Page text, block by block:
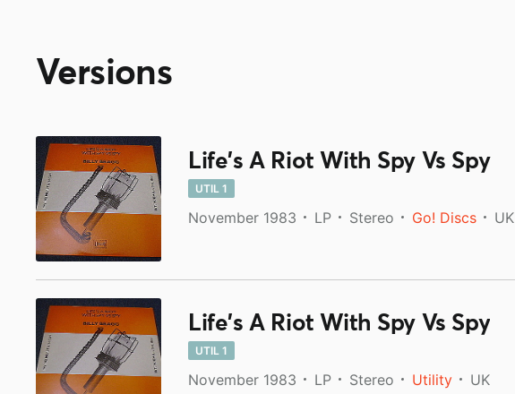
Versions
Life's A Riot With Spy Vs Spy
UTIL 1
November 1983 LP Stereo Go! Discs UK
Life's A Riot With Spy Vs Spy
UTIL 1
November 1983 LP Stereo Utility UK